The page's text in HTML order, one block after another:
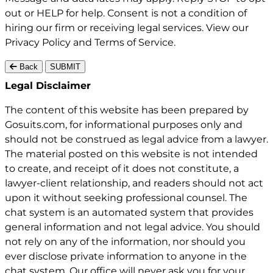
out or HELP for help. Consent is not a condition of
hiring our firm or receiving legal services. View our
Privacy Policy and Terms of Service.
Back SUBMIT
Gosuits site footer
Legal Disclaimer
The content of this website has been prepared by
Gosuits.com, for informational purposes only and
should not be construed as legal advice from a lawyer.
The material posted on this website is not intended
to create, and receipt of it does not constitute, a
lawyer-client relationship, and readers should not act
upon it without seeking professional counsel. The
chat system is an automated system that provides
general information and not legal advice. You should
not rely on any of the information, nor should you
ever disclose private information to anyone in the